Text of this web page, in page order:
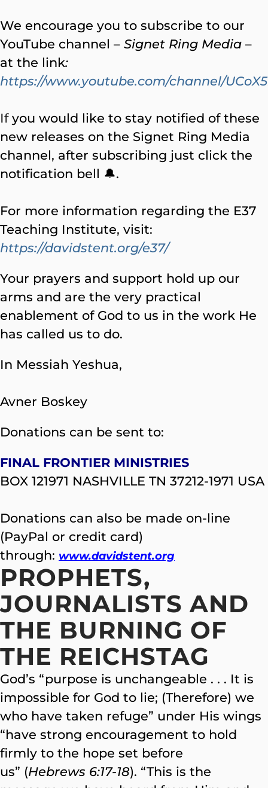
We encourage you to subscribe to our
YouTube channel – Signet Ring Media –
at the link:
https://www.youtube.com/channel/
Ifyou would like to stay notified of these
new releases on the Signet Ring Media
channel, after subscribing just click the
notification bell 🔔.
For more information regarding the E37
Teaching Institute, visit:
https://davidstent.org/e37/
Your prayers and support hold up our
arms and are the very practical
enablement of God to us in the work He
has called us to do.
In Messiah Yeshua,
Avner Boskey
Donations can be sent to:
FINAL FRONTIER MINISTRIES
BOX 121971 NASHVILLE TN 37212-1971 USA
Donations can also be made on-line
(PayPal or credit card)
through: www.davidstent.org
PROPHETS,
JOURNALISTS AND
THE BURNING OF
THE REICHSTAG
God’s “purpose is unchangeable . . . It is
impossible for God to lie; (Therefore) we
who have taken refuge” under His wings
“have strong encouragement to hold
firmly to the hope set before
us” (Hebrews 6:17-18). “This is the